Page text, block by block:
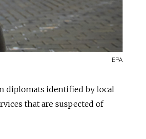
EPA
diplomats identified by local
that are suspected of